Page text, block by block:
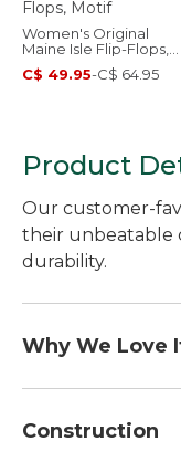
Women's Original
Maine Isle Flip-Flops,
Motif
C$ 49.95-C$ 64.95
Product
Our customer-
their unbeatable
durability.
Why We Love
happy, you're
Construction